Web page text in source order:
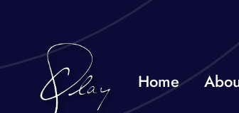
content
Home